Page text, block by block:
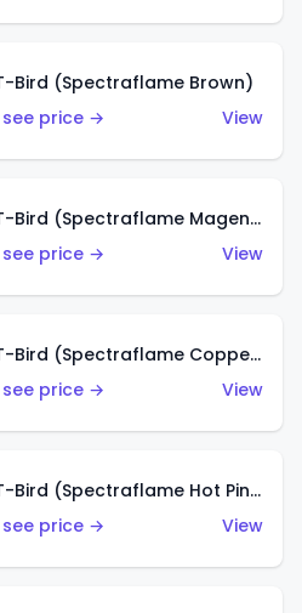
Bird (Spectraflame Brown)
price →
View
Classic '57 T-Bird (Spectraflame Magenta)
price →
View
Classic '57 T-Bird (Spectraflame Copper)
price →
View
Classic '57 T-Bird (Spectraflame Hot Pink)
price →
View